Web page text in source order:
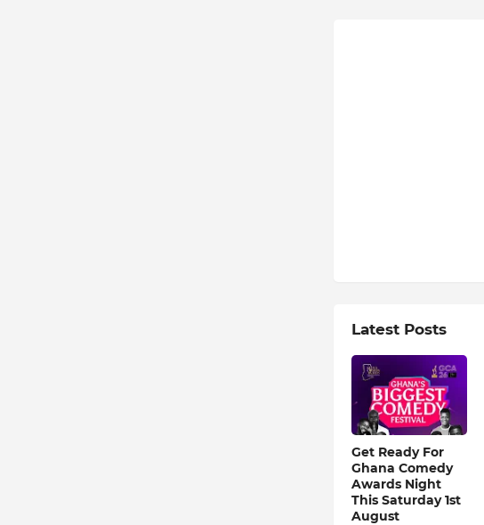
Latest Posts
Get Ready For
Ghana Comedy
Awards Night
This Saturday 1st
August